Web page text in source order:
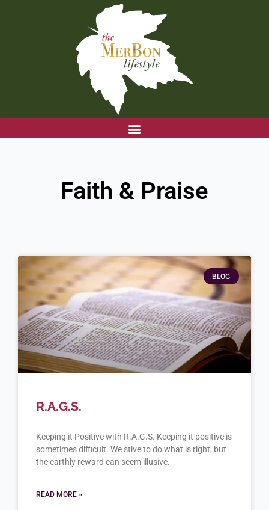
Faith & Praise
BLOG
R.A.G.S.
Keeping it Positive with R.A.G.S. Keeping it positive is
sometimes difficult. We stive to do what is right, but
the earthly reward can seem illusive.
READ MORE »